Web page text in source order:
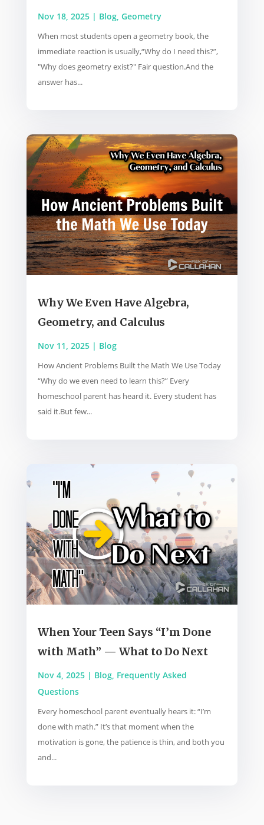
Nov 18, 2025| Blog, Geometry
When most students open a geometry book, the
immediate reaction is usually,“Why do I need this?”,
"Why does geometry exist?" Fair question.And the
answer has...
Why We Even Have Algebra,
Geometry, and Calculus
Nov 11, 2025| Blog
How Ancient Problems Built the Math We Use Today
“Why do we even need to learn this?” Every
homeschool parent has heard it. Every student has
said it.But few...
When Your Teen Says “I’m Done
with Math” — What to Do Next
Nov 4, 2025| Blog, Frequently Asked
Questions
Every homeschool parent eventually hears it: “I’m
done with math.” It’s that moment when the
motivation is gone, the patience is thin, and both you
and...